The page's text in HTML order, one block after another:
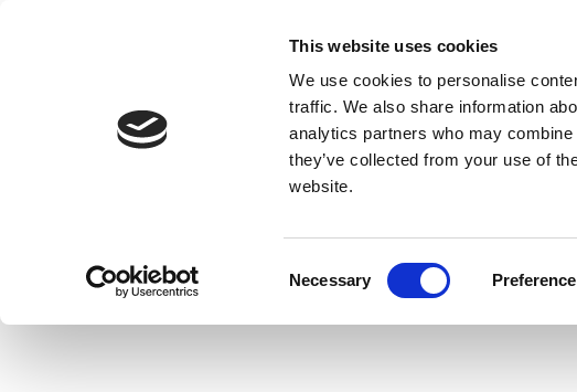
This website uses cookies
We use cookies to personalise
traffic. We also share information
analytics partners who may
they’ve collected from your use of
website.
Necessary